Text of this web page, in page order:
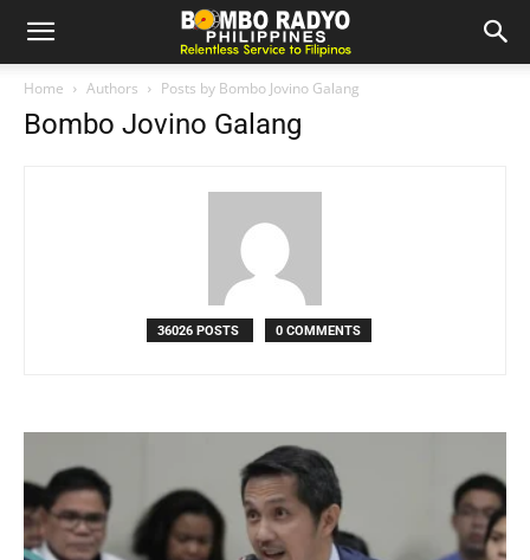
Home Authors Posts by Bombo Jovino Galang
Bombo Jovino Galang
36026 POSTS 0 COMMENTS